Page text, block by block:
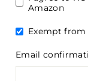
Amazon
Exempt from
Email